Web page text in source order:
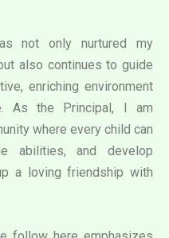
not only nurtured my
also continues to guide
enriching environment
As the Principal, I am
where every child can
abilities, and develop
a loving friendship with